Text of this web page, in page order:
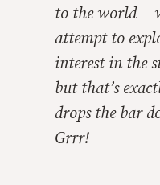
to the world --
attempt to
interest in the
but that’s
drops the bar
Grrr!